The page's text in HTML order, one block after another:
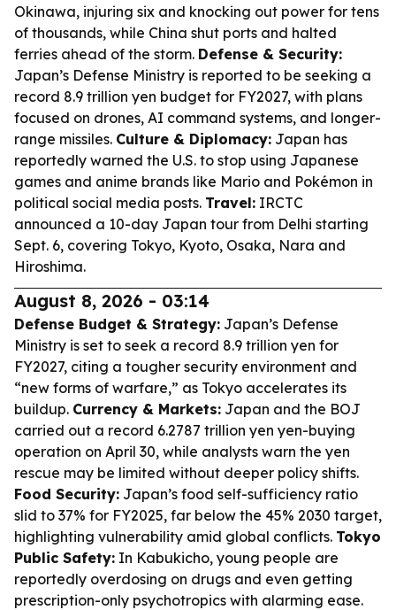
Okinawa, injuring six and knocking out power for tens
of thousands, while China shut ports and halted
ferries ahead of the storm. Defense & Security:
Japan’s Defense Ministry is reported to be seeking a
record 8.9 trillion yen budget for FY2027, with plans
focused on drones, AI command systems, and longer-
range missiles. Culture & Diplomacy: Japan has
reportedly warned the U.S. to stop using Japanese
games and anime brands like Mario and Pokémon in
political social media posts. Travel: IRCTC
announced a 10-day Japan tour from Delhi starting
Sept. 6, covering Tokyo, Kyoto, Osaka, Nara and
Hiroshima.
August 8, 2026 - 03:14
Defense Budget & Strategy: Japan’s Defense
Ministry is set to seek a record 8.9 trillion yen for
FY2027, citing a tougher security environment and
“new forms of warfare,” as Tokyo accelerates its
buildup. Currency & Markets: Japan and the BOJ
carried out a record 6.2787 trillion yen yen-buying
operation on April 30, while analysts warn the yen
rescue may be limited without deeper policy shifts.
Food Security: Japan’s food self-sufficiency ratio
slid to 37% for FY2025, far below the 45% 2030 target,
highlighting vulnerability amid global conflicts. Tokyo
Public Safety: In Kabukicho, young people are
reportedly overdosing on drugs and even getting
prescription-only psychotropics with alarming ease.